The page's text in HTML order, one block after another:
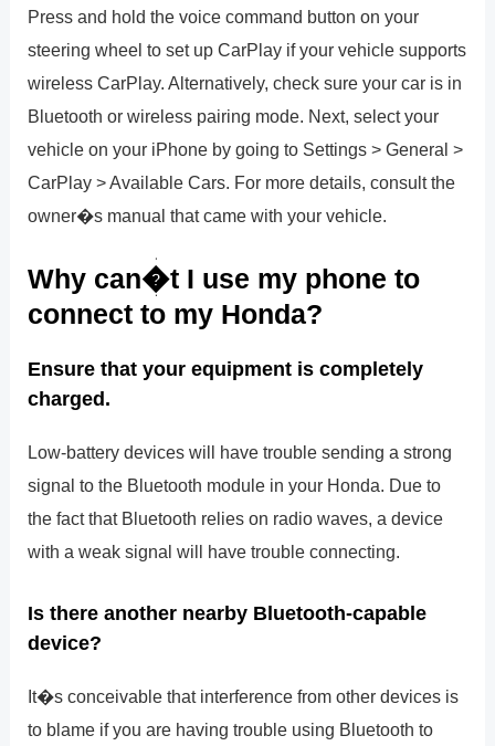
Press and hold the voice command button on your
steering wheel to set up CarPlay if your vehicle supports
wireless CarPlay. Alternatively, check sure your car is in
Bluetooth or wireless pairing mode. Next, select your
vehicle on your iPhone by going to Settings > General >
CarPlay > Available Cars. For more details, consult the
owner�s manual that came with your vehicle.
Why can�t I use my phone to
connect to my Honda?
Ensure that your equipment is completely
charged.
Low-battery devices will have trouble sending a strong
signal to the Bluetooth module in your Honda. Due to
the fact that Bluetooth relies on radio waves, a device
with a weak signal will have trouble connecting.
Is there another nearby Bluetooth-capable
device?
It�s conceivable that interference from other devices is
to blame if you are having trouble using Bluetooth to